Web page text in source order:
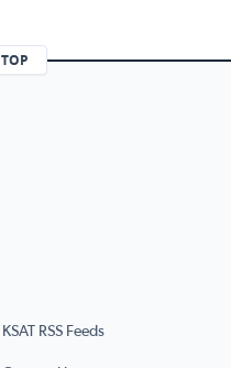
KSAT RSS Feeds
in a new tab)
(opens in a new tab)
(opens in a new tab)
(opens in a new tab)
Feed page (opens in a